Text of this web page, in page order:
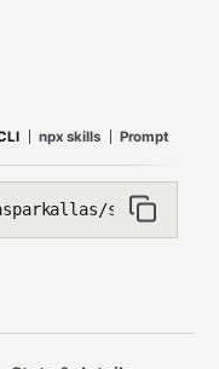
sdk, semantic money,
npx skills Prompt
superfluid